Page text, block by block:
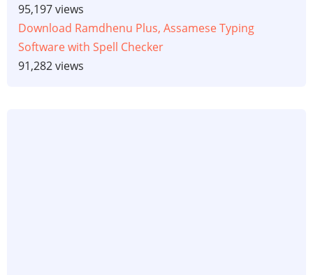
95,197 views
Download Ramdhenu Plus, Assamese Typing
Software with Spell Checker
91,282 views